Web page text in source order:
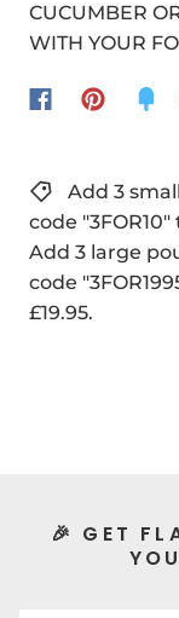
CUCUMBER
WITH YOUR
Add 3
code
Add 3 large
code
£19.95.
🎉 GET